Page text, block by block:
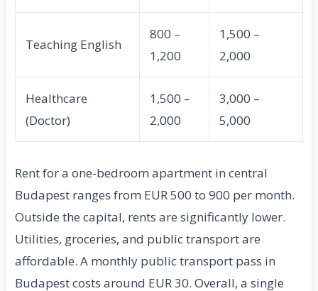
Teaching English
800 –
1,200
1,500 –
2,000
Healthcare
(Doctor)
1,500 –
2,000
3,000 –
5,000
Rent for a one-bedroom apartment in central
Budapest ranges from EUR 500 to 900 per month.
Outside the capital, rents are significantly lower.
Utilities, groceries, and public transport are
affordable. A monthly public transport pass in
Budapest costs around EUR 30. Overall, a single